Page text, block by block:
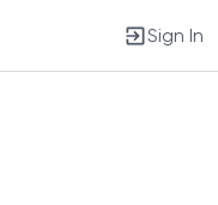
Sign In